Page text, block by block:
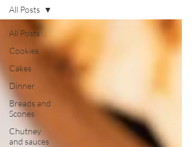
All Posts
Cookies
Cakes
Dinner
Breads and
Scones
Chutney
and sauces
All Posts